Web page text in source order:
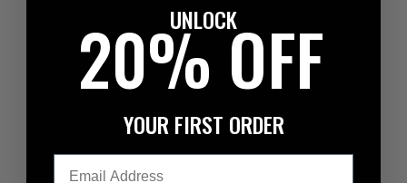
UNLOCK
20% OFF
YOUR FIRST ORDER